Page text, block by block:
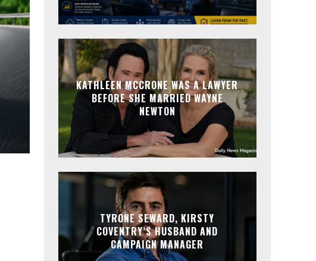
KATHLEEN MCCRONE WAS A LAWYER
BEFORE SHE MARRIED WAYNE
NEWTON
TYRONE SEWARD, KIRSTY
COVENTRY’S HUSBAND AND
CAMPAIGN MANAGER